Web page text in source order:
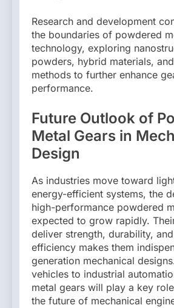
Research and development
the boundaries of powdered
technology, exploring
powders, hybrid materials,
methods to further enhance
performance.
Future Outlook of
Metal Gears in
Design
As industries move toward
energy-efficient systems, the
high-performance powdered
expected to grow rapidly.
deliver strength, durability,
efficiency makes them
generation mechanical
vehicles to industrial
metal gears will play a key
the future of mechanical